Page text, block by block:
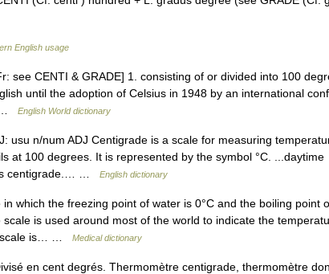
English usage
see CENTI & GRADE] 1. consisting of or divided into 100
until the adoption of Celsius in 1948 by an international
…
English World dictionary
usu n/num ADJ Centigrade is a scale for measuring
at 100 degrees. It is represented by the symbol °C. ...daytime
centigrade.… …
English dictionary
which the freezing point of water is 0°C and the boiling point
is used around most of the world to indicate the
scale is… …
Medical dictionary
en cent degrés. Thermomètre centigrade, thermomètre